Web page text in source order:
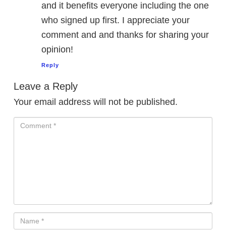
and it benefits everyone including the one
who signed up first. I appreciate your
comment and and thanks for sharing your
opinion!
Reply
Leave a Reply
Your email address will not be published.